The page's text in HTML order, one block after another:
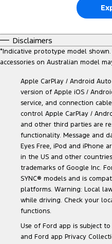
Disclaimers
*Indicative prototype model
accessories on Australian model
Apple CarPlay / Android
version of Apple iOS /
service, and connection
control Apple CarPlay /
and other third parties are
functionality. Message and
Eyes Free, iPod and iPhone
in the US and other
trademarks of Google Inc.
SYNC® models and is
platforms. Warning: Local
while driving. Check your
functions.
Use of Ford app is subject
and Ford app Privacy